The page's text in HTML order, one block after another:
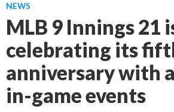
NEWS
MLB 9 Innings 21
celebrating its
anniversary with
in-game events